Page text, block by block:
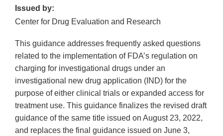
Issued by:
Center for Drug Evaluation and Research
This guidance addresses frequently asked questions
related to the implementation of FDA’s regulation on
charging for investigational drugs under an
investigational new drug application (IND) for the
purpose of either clinical trials or expanded access for
treatment use. This guidance finalizes the revised draft
guidance of the same title issued on August 23, 2022,
and replaces the final guidance issued on June 3,